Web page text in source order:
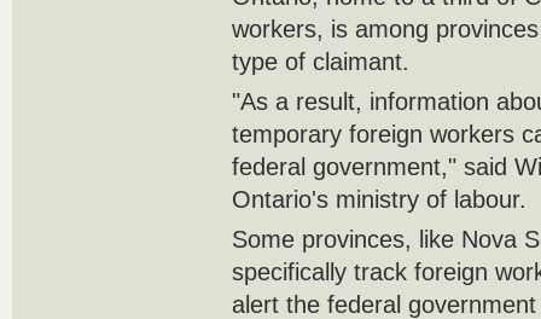
workers, is among
type of claimant.
"As a result, information
temporary foreign workers
federal government," said
Ontario's ministry of labour.
Some provinces, like Nova
specifically track foreign
alert the federal